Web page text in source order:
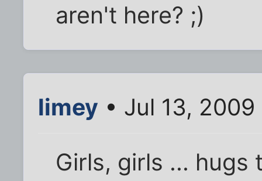
aren't here? ;)
limey • Jul 13,
Girls, girls ... hugs